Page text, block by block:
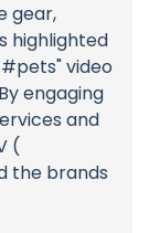
gear,
highlighted
video
engaging
and
(
the brands